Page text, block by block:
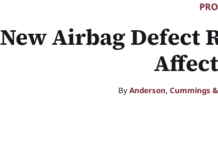
New Airbag Defect
By Anderson, Cummings